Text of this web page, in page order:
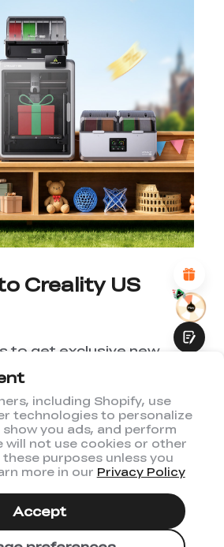
including Shopify, use
technologies to personalize
you ads, and perform
will not use cookies or other
purposes unless you
more in our Privacy Policy
Accept
LEVEL OF SATISFACTION
PAGE:
SATISFIED
3 6 8 10
FOR YOUR SATISFACTION
Visual Design
Product Recommendations
Content
Loading
Submit
Creality US
to get exclusive new
and be the first to
agree to Creality's